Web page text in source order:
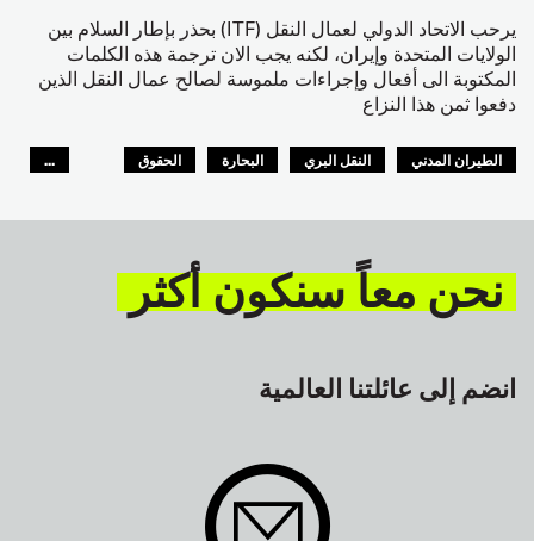
يرحب الاتحاد الدولي لعمال النقل (ITF) بحذر بإطار السلام بين
الولايات المتحدة وإيران، لكنه يجب الان ترجمة هذه الكلمات
المكتوبة الى أفعال وإجراءات ملموسة لصالح عمال النقل الذين
دفعوا ثمن هذا النزاع
الطيران المدني النقل البري البحارة
الحقوق
...
نحن معاً سنكون أكثر
انضم إلى عائلتنا العالمية